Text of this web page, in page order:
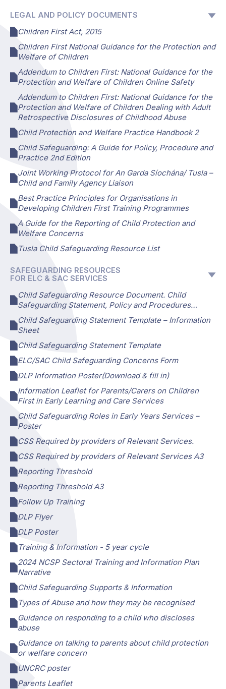
LEGAL AND POLICY DOCUMENTS
Children First Act, 2015
Children First National Guidance for the Protection and
Welfare of Children
Addendum to Children First: National Guidance for the
Protection and Welfare of Children Online Safety
Addendum to Children First: National Guidance for the
Protection and Welfare of Children Dealing with Adult
Retrospective Disclosures of Childhood Abuse
Child Protection and Welfare Practice Handbook 2
Child Safeguarding: A Guide for Policy, Procedure and
Practice 2nd Edition
Joint Working Protocol for An Garda Síochána/ Tusla –
Child and Family Agency Liaison
Best Practice Principles for Organisations in
Developing Children First Training Programmes
A Guide for the Reporting of Child Protection and
Welfare Concerns
Tusla Child Safeguarding Resource List
SAFEGUARDING RESOURCES
FOR ELC & SAC SERVICES
Child Safeguarding Resource Document. Child
Safeguarding Statement, Policy and Procedures…
Child Safeguarding Statement Template – Information
Sheet
Child Safeguarding Statement Template
ELC/SAC Child Safeguarding Concerns Form
DLP Information Poster(Download & fill in)
Information Leaflet for Parents/Carers on Children
First in Early Learning and Care Services
Child Safeguarding Roles in Early Years Services –
Poster
CSS Required by providers of Relevant Services.
CSS Required by providers of Relevant Services A3
Reporting Threshold
Reporting Threshold A3
Follow Up Training
DLP Flyer
DLP Poster
Training & Information - 5 year cycle
2024 NCSP Sectoral Training and Information Plan
Narrative
Child Safeguarding Supports & Information
Types of Abuse and how they may be recognised
Guidance on responding to a child who discloses
abuse
Guidance on talking to parents about child protection
or welfare concern
UNCRC poster
Parents Leaflet